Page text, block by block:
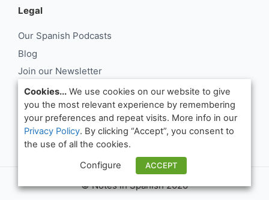
Legal
Our Spanish Podcasts
Blog
Join our Newsletter
About Us
Support and Contact
Log In
Request Withdrawal From Contract
© Notes in Spanish 2026
Cookies... We use cookies on our website to give
you the most relevant experience by remembering
your preferences and repeat visits. More info in our
Privacy Policy. By clicking “Accept”, you consent to
the use of all the cookies.
Configure
ACCEPT